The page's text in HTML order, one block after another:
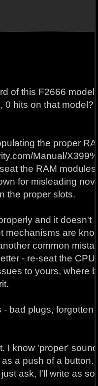
of this F2666 model
0 hits on that model?
the proper
Manual/
the RAM
for misleading
the proper slots.
and it doesn't
mechanisms are
common
- re-seat the
to yours, where
bad plugs, forgotten
I know 'proper'
a push of a button.
ask, I'll write as